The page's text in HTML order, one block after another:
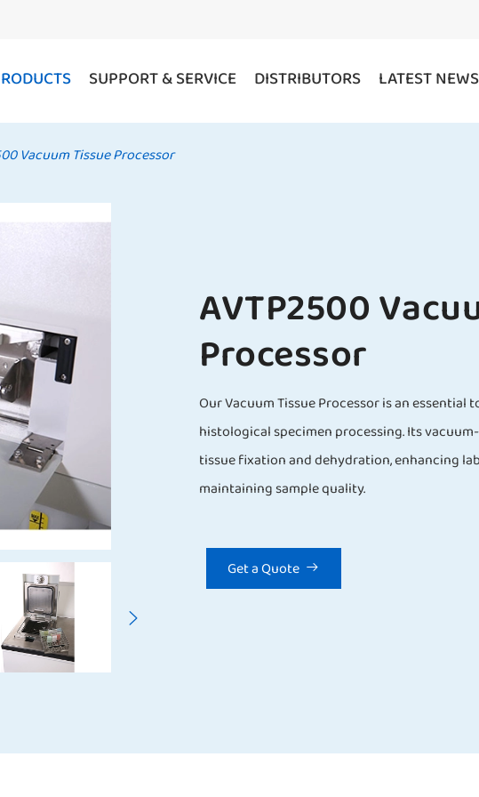
SUPPORT & SERVICE DISTRIBUTORS LATEST NEWS
Vacuum Tissue Processor

AVTP2500
Processor
Our Vacuum Tissue Processor is an essential
histological specimen processing. Its
tissue fixation and dehydration, enhancing
maintaining sample quality.
Get a Quote 